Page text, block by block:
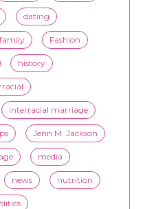
dating
family Fashion
history
interracial marriage
Jenn M. Jackson
media
news nutrition